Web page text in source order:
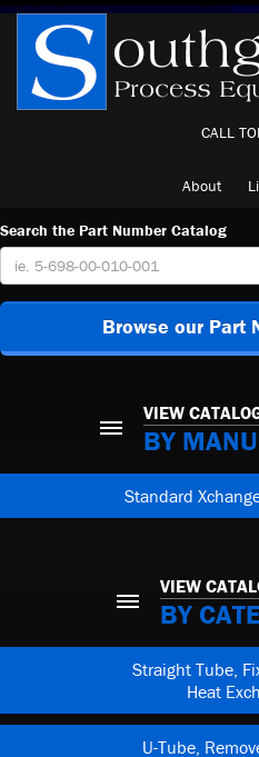
CALL
About
Search the Part Number Catalog
Browse our Part
VIEW
BY
Standard
VIEW
BY
Straight Tube,
Heat
U-Tube,